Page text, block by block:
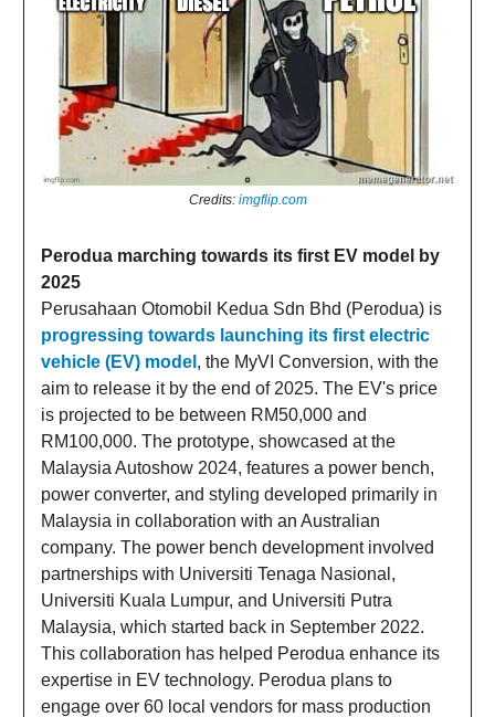
Credits: imgflip.com
Perodua marching towards its first EV model by
2025
Perusahaan Otomobil Kedua Sdn Bhd (Perodua) is
progressing towards launching its first electric
vehicle (EV) model , the MyVI Conversion, with the
aim to release it by the end of 2025. The EV's price
is projected to be between RM50,000 and
RM100,000. The prototype, showcased at the
Malaysia Autoshow 2024, features a power bench,
power converter, and styling developed primarily in
Malaysia in collaboration with an Australian
company. The power bench development involved
partnerships with Universiti Tenaga Nasional,
Universiti Kuala Lumpur, and Universiti Putra
Malaysia, which started back in September 2022.
This collaboration has helped Perodua enhance its
expertise in EV technology. Perodua plans to
engage over 60 local vendors for mass production